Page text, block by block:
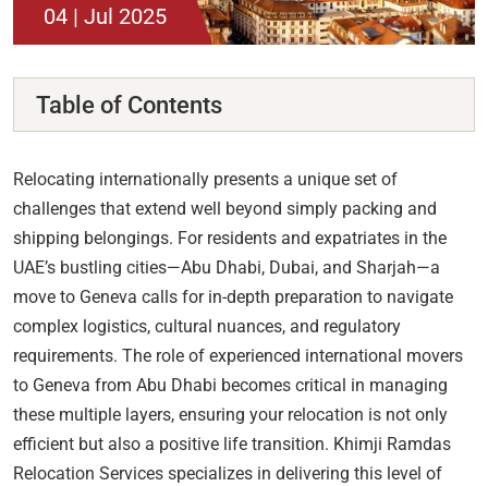
04 | Jul 2025
Table of Contents
Relocating internationally presents a unique set of
challenges that extend well beyond simply packing and
shipping belongings. For residents and expatriates in the
UAE’s bustling cities—Abu Dhabi, Dubai, and Sharjah—a
move to Geneva calls for in-depth preparation to navigate
complex logistics, cultural nuances, and regulatory
requirements. The role of experienced international movers
to Geneva from Abu Dhabi becomes critical in managing
these multiple layers, ensuring your relocation is not only
efficient but also a positive life transition. Khimji Ramdas
Relocation Services specializes in delivering this level of